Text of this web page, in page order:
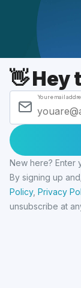
👋 Hey
Your email
New here? Enter
By signing up
Policy, Privacy
unsubscribe at